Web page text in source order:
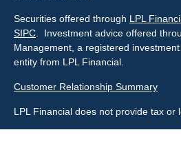
Securities offered through LPL
SIPC . Investment advice offered
Management, a registered
entity from LPL Financial.
Customer Relationship Summary
LPL Financial does not provide tax or